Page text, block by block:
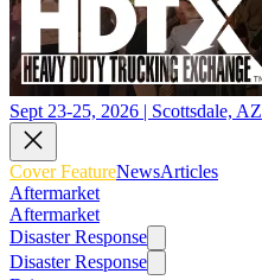
Sept 23-25, 2026 | Scottsdale, AZ
Cover FeatureNewsArticles
Aftermarket
Aftermarket
Disaster Response
Disaster Response